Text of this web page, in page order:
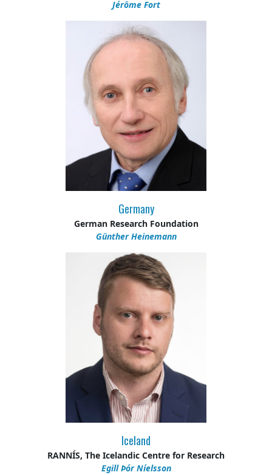
Jérôme Fort
Germany
German Research Foundation
Günther Heinemann
Iceland
RANNÍS, The Icelandic Centre for Research
Egill Þór Níelsson